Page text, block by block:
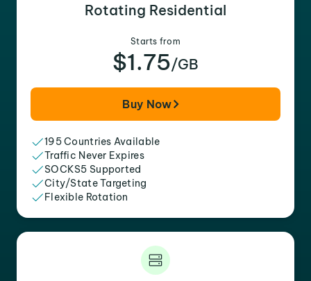
Rotating Residential
Starts from
$1.75/GB
Buy Now
195 Countries Available
Traffic Never Expires
SOCKS5 Supported
City/State Targeting
Flexible Rotation